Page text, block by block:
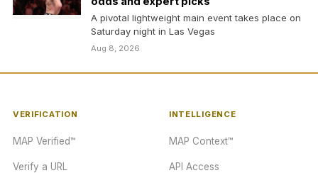
A pivotal lightweight main event takes place on
Saturday night in Las Vegas
Aug 8, 2026
VERIFICATION
MAP Verified™
Verify a URL
INTELLIGENCE
MAP Context™
API Access